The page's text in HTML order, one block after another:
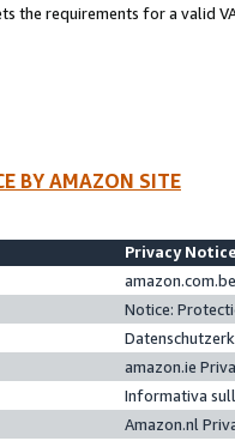
the requirements for a valid
BY AMAZON SITE
Privacy
Notice:
amazon.ie
Informativa
Amazon.nl